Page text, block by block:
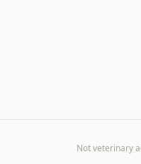
Not veterinary